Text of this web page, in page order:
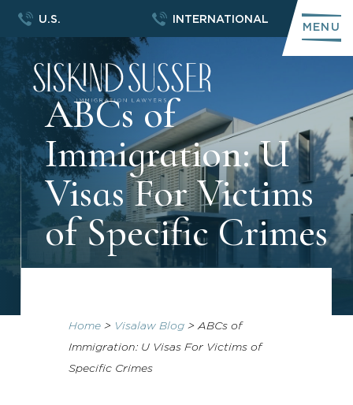
U.S. INTERNATIONAL
MENU
ABCs of
Immigration: U
Visas For Victims
of Specific Crimes
Home> Visalaw Blog>ABCs of
Immigration: U Visas For Victims of
Specific Crimes